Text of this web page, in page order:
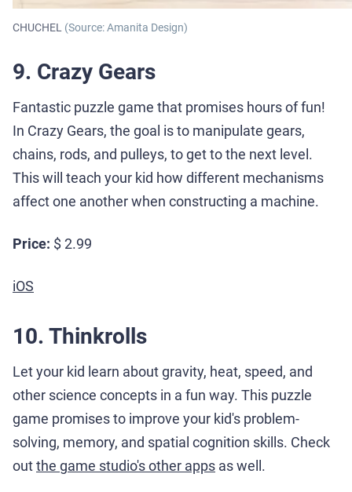
CHUCHEL (Source: Amanita Design)
9. Crazy Gears
Fantastic puzzle game that promises hours of fun!
In Crazy Gears, the goal is to manipulate gears,
chains, rods, and pulleys, to get to the next level.
This will teach your kid how different mechanisms
affect one another when constructing a machine.
Price: $ 2.99
iOS
10. Thinkrolls
Let your kid learn about gravity, heat, speed, and
other science concepts in a fun way. This puzzle
game promises to improve your kid's problem-
solving, memory, and spatial cognition skills. Check
out the game studio's other apps as well.